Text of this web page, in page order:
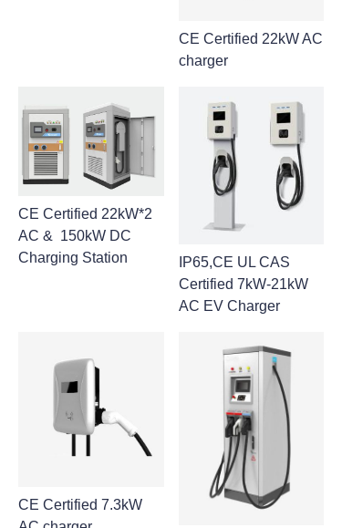
CE Certified 22kW AC
charger
CE Certified 22kW*2
AC & 150kW DC
Charging Station
IP65,CE UL CAS
Certified 7kW-21kW
AC EV Charger
CE Certified 7.3kW